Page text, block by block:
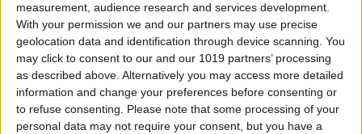
measurement, audience research and services development.
With your permission we and our partners may use precise
geolocation data and identification through device scanning. You
may click to consent to our and our 1019 partners’ processing
as described above. Alternatively you may access more detailed
information and change your preferences before consenting or
to refuse consenting. Please note that some processing of your
personal data may not require your consent, but you have a
By Nate Adcock
Power Your Apple Watch,
iPhone, iPad, and Car with
Cyntur’s JumperPack Mini